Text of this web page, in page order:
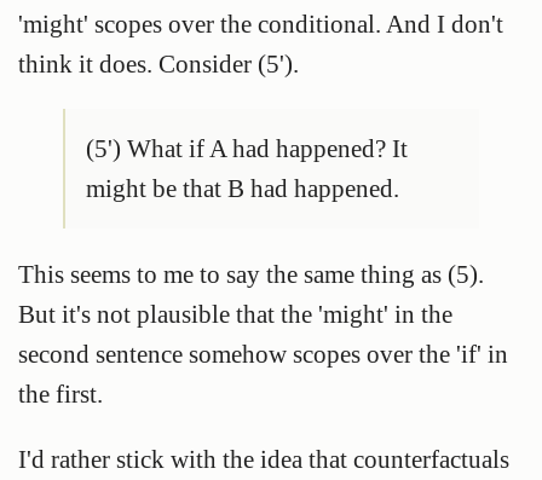
'might' scopes over the conditional. And I don't
think it does. Consider (5').
(5') What if A had happened? It
might be that B had happened.
This seems to me to say the same thing as (5).
But it's not plausible that the 'might' in the
second sentence somehow scopes over the 'if' in
the first.
I'd rather stick with the idea that counterfactuals